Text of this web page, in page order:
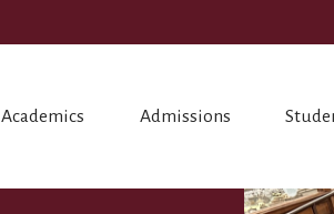
Academics Admissions